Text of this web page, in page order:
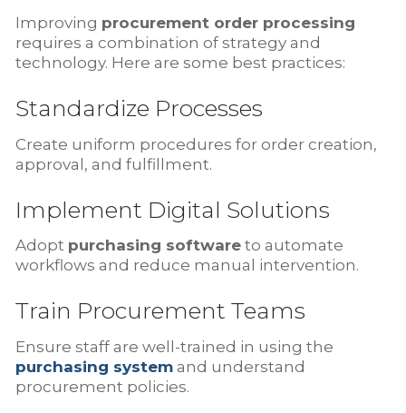
Improving procurement order processing
requires a combination of strategy and
technology. Here are some best practices:
Standardize Processes
Create uniform procedures for order creation,
approval, and fulfillment.
Implement Digital Solutions
Adopt purchasing software to automate
workflows and reduce manual intervention.
Train Procurement Teams
Ensure staff are well-trained in using the
purchasing system and understand
procurement policies.